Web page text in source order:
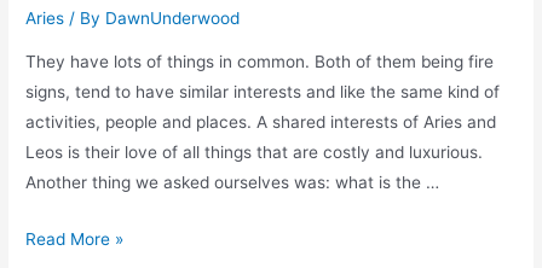
Aries / By DawnUnderwood
They have lots of things in common. Both of them being fire
signs, tend to have similar interests and like the same kind of
activities, people and places. A shared interests of Aries and
Leos is their love of all things that are costly and luxurious.
Another thing we asked ourselves was: what is the …
What
Read More »